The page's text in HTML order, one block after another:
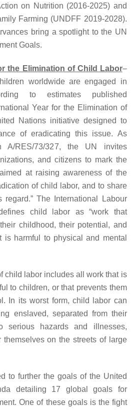
on Nutrition (2016-2025) and
Farming (UNDFF 2019-2028).
bring a spotlight to the UN
Goals.
the Elimination of Child Labor–
worldwide are engaged in
to estimates published
Year for the Elimination of
Nations initiative designed to
of eradicating this issue. As
A/RES/73/327, the UN invites
and citizens to mark the
at raising awareness of the
of child labor, and to share
regard.” The International Labour
child labor as “work that
childhood, their potential, and
is harmful to physical and mental
child labor includes all work that is
to children, or that prevents them
In its worst form, child labor can
enslaved, separated from their
serious hazards and illnesses,
themselves on the streets of large
to further the goals of the United
detailing 17 global goals for
One of these goals is the fight